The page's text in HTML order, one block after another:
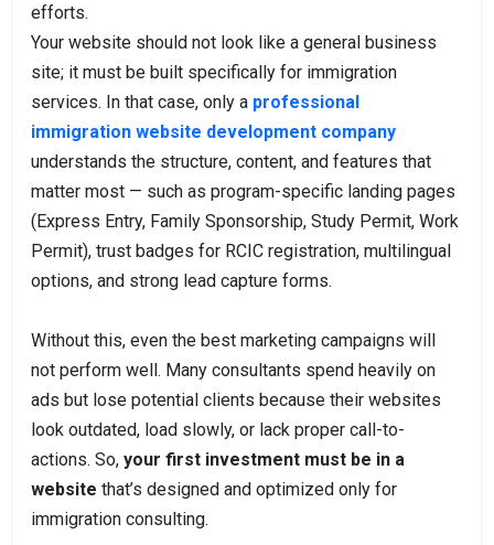
efforts.
Your website should not look like a general business
site; it must be built specifically for immigration
services. In that case, only a professional
immigration website development company
understands the structure, content, and features that
matter most — such as program-specific landing pages
(Express Entry, Family Sponsorship, Study Permit, Work
Permit), trust badges for RCIC registration, multilingual
options, and strong lead capture forms.
Without this, even the best marketing campaigns will
not perform well. Many consultants spend heavily on
ads but lose potential clients because their websites
look outdated, load slowly, or lack proper call-to-
actions. So, your first investment must be in a
website that’s designed and optimized only for
immigration consulting.